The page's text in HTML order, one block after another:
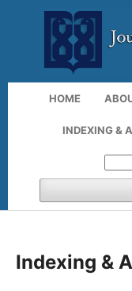
HOME
INDEXING &
Indexing &